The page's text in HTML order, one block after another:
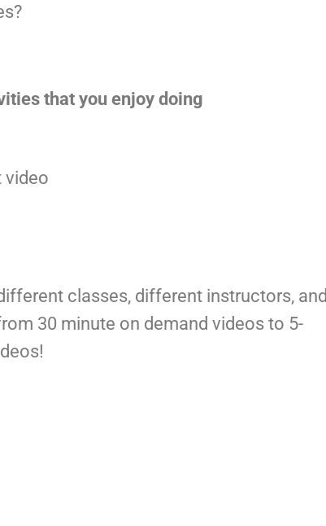
that you enjoy doing
video
classes, different instructors, and
30 minute on demand videos to 5-